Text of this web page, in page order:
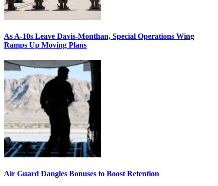
As A-10s Leave Davis-Monthan, Special Operations Wing
Ramps Up Moving Plans
Air Guard Dangles Bonuses to Boost Retention